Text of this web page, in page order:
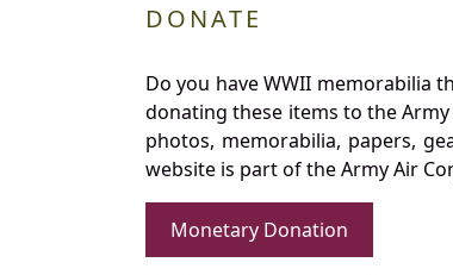
DONATE
Do you have WWII memorabilia
donating these items to the
photos, memorabilia, papers,
website is part of the Army Air
Monetary Donation